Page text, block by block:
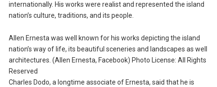
internationally. His works were realist and represented the island
nation’s culture, traditions, and its people.
Allen Ernesta was well known for his works depicting the island
nation’s way of life, its beautiful sceneries and landscapes as well
architectures. (Allen Ernesta, Facebook) Photo License: All Rights
Reserved
Charles Dodo, a longtime associate of Ernesta, said that he is